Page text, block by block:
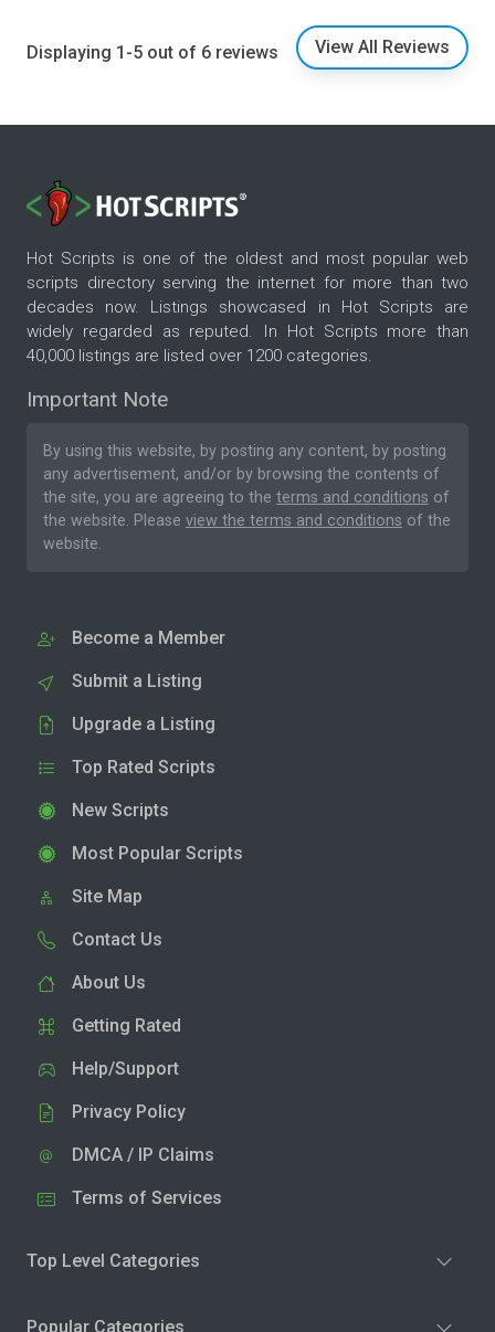
Displaying 1-5 out of 6 reviews View All Reviews
Hot Scripts is one of the oldest and most popular web
scripts directory serving the internet for more than two
decades now. Listings showcased in Hot Scripts are
widely regarded as reputed. In Hot Scripts more than
40,000 listings are listed over 1200 categories.
Important Note
By using this website, by posting any content, by posting
any advertisement, and/or by browsing the contents of
the site, you are agreeing to the terms and conditions of
the website. Please view the terms and conditions of the
website.
Become a Member
Submit a Listing
Upgrade a Listing
Top Rated Scripts
New Scripts
Most Popular Scripts
Site Map
Contact Us
About Us
Getting Rated
Help/Support
Privacy Policy
DMCA / IP Claims
Terms of Services
Top Level Categories
Popular Categories